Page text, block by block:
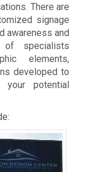
There are
signage
awareness and
of specialists
elements,
developed to
your potential